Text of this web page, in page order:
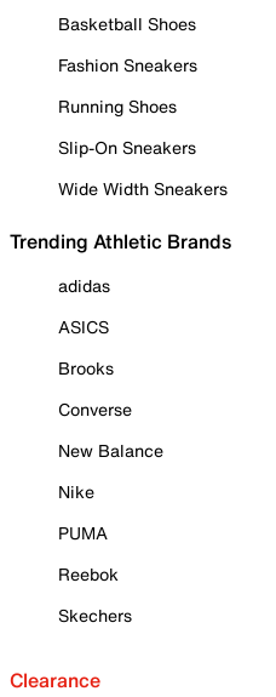
Basketball Shoes
Fashion Sneakers
Running Shoes
Slip-On Sneakers
Wide Width Sneakers
Trending Athletic Brands
adidas
ASICS
Brooks
Converse
New Balance
Nike
PUMA
Reebok
Skechers
Clearance